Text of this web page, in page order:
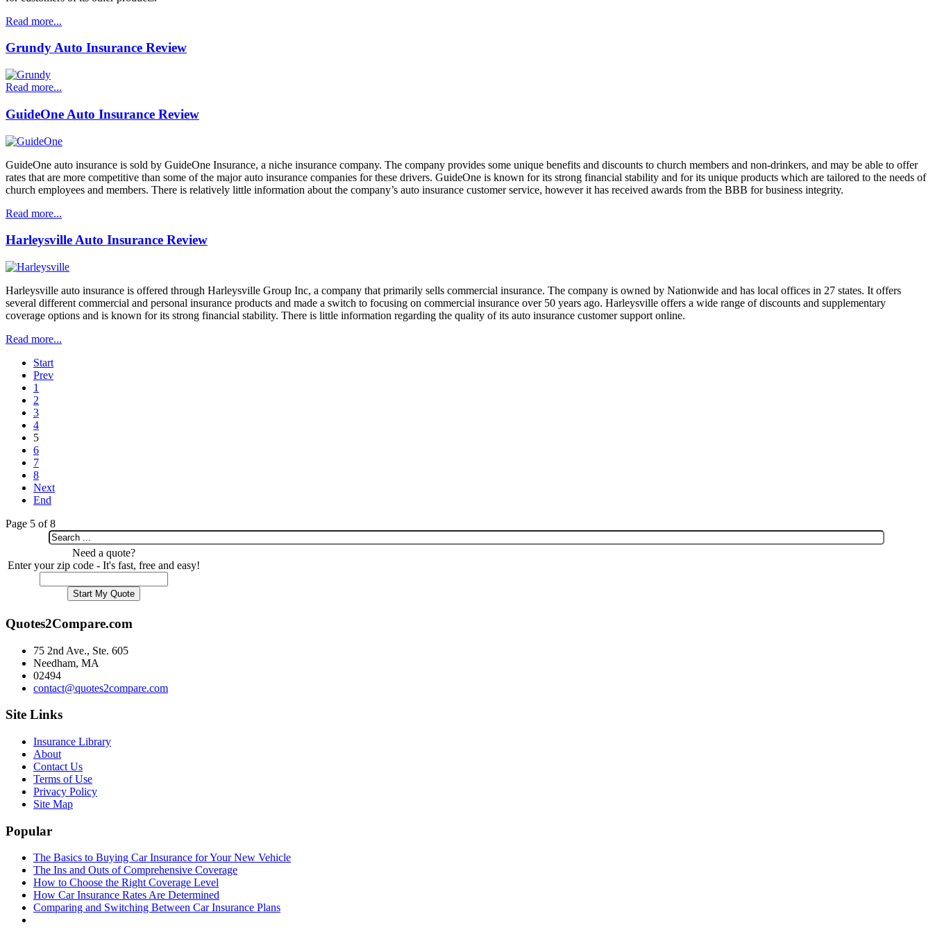
Read more...
Grundy Auto Insurance Review
Read more...
GuideOne Auto Insurance Review
GuideOne auto insurance is sold by GuideOne Insurance, a niche insurance company. The company provides some unique benefits and discounts to church members and non-drinkers, and may be able to offer
rates that are more competitive than some of the major auto insurance companies for these drivers. GuideOne is known for its strong financial stability and for its unique products which are tailored to the needs of
church employees and members. There is relatively little information about the company’s auto insurance customer service, however it has received awards from the BBB for business integrity.
Read more...
Harleysville Auto Insurance Review
Harleysville auto insurance is offered through Harleysville Group Inc, a company that primarily sells commercial insurance. The company is owned by Nationwide and has local offices in 27 states. It offers
several different commercial and personal insurance products and made a switch to focusing on commercial insurance over 50 years ago. Harleysville offers a wide range of discounts and supplementary
coverage options and is known for its strong financial stability. There is little information regarding the quality of its auto insurance customer support online.
Read more...
Start
Prev
1
2
3
4
5
6
7
8
Next
End
Page 5 of 8
Need a quote?
Enter your zip code - It's fast, free and easy!
Quotes2Compare.com
75 2nd Ave., Ste. 605
Needham, MA
02494
contact@quotes2compare.com
Site Links
Insurance Library
About
Contact Us
Terms of Use
Privacy Policy
Site Map
Popular
The Basics to Buying Car Insurance for Your New Vehicle
The Ins and Outs of Comprehensive Coverage
How to Choose the Right Coverage Level
How Car Insurance Rates Are Determined
Comparing and Switching Between Car Insurance Plans